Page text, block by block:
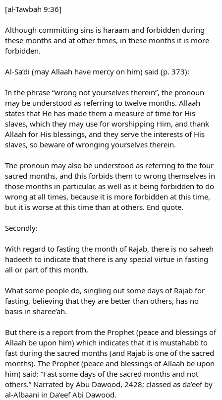
[al-Tawbah 9:36]
Although committing sins is haraam and forbidden during
these months and at other times, in these months it is more
forbidden.
Al-Sa’di (may Allaah have mercy on him) said (p. 373):
In the phrase “wrong not yourselves therein”, the pronoun
may be understood as referring to twelve months. Allaah
states that He has made them a measure of time for His
slaves, which they may use for worshipping Him, and thank
Allaah for His blessings, and they serve the interests of His
slaves, so beware of wronging yourselves therein.
The pronoun may also be understood as referring to the four
sacred months, and this forbids them to wrong themselves in
those months in particular, as well as it being forbidden to do
wrong at all times, because it is more forbidden at this time,
but it is worse at this time than at others. End quote.
Secondly:
With regard to fasting the month of Rajab, there is no saheeh
hadeeth to indicate that there is any special virtue in fasting
all or part of this month.
What some people do, singling out some days of Rajab for
fasting, believing that they are better than others, has no
basis in sharee’ah.
But there is a report from the Prophet (peace and blessings of
Allaah be upon him) which indicates that it is mustahabb to
fast during the sacred months (and Rajab is one of the sacred
months). The Prophet (peace and blessings of Allaah be upon
him) said: “Fast some days of the sacred months and not
others.” Narrated by Abu Dawood, 2428; classed as da’eef by
al-Albaani in Da’eef Abi Dawood.